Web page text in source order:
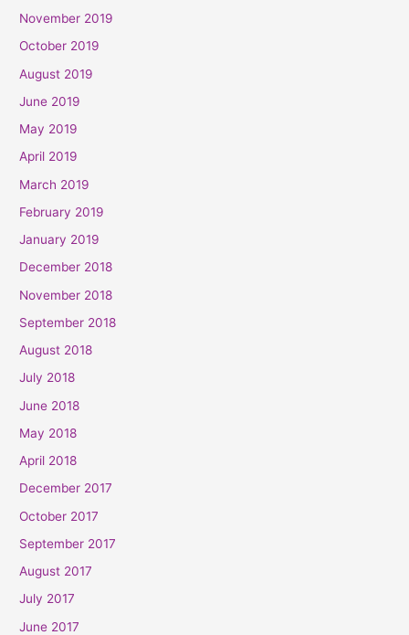
November 2019
October 2019
August 2019
June 2019
May 2019
April 2019
March 2019
February 2019
January 2019
December 2018
November 2018
September 2018
August 2018
July 2018
June 2018
May 2018
April 2018
December 2017
October 2017
September 2017
August 2017
July 2017
June 2017